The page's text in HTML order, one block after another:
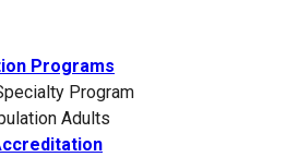
Programs
Program
Adults